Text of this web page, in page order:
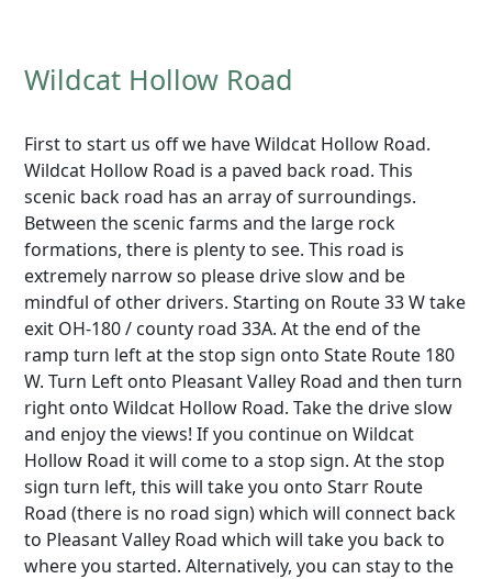
Wildcat Hollow Road
First to start us off we have Wildcat Hollow Road.
Wildcat Hollow Road is a paved back road. This
scenic back road has an array of surroundings.
Between the scenic farms and the large rock
formations, there is plenty to see. This road is
extremely narrow so please drive slow and be
mindful of other drivers. Starting on Route 33 W take
exit OH-180 / county road 33A. At the end of the
ramp turn left at the stop sign onto State Route 180
W. Turn Left onto Pleasant Valley Road and then turn
right onto Wildcat Hollow Road. Take the drive slow
and enjoy the views! If you continue on Wildcat
Hollow Road it will come to a stop sign. At the stop
sign turn left, this will take you onto Starr Route
Road (there is no road sign) which will connect back
to Pleasant Valley Road which will take you back to
where you started. Alternatively, you can stay to the